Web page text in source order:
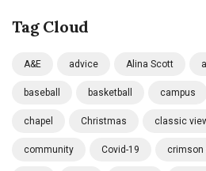
Tag Cloud
A&E advice Alina Scott
baseball basketball campus
chapel Christmas classic
community Covid-19 crimson